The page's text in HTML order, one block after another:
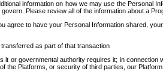
information on how we may use the Personal
Please review all of the information about a
to have your Personal Information shared,
as part of that transaction
or governmental authority requires it; in
Platforms, or security of third parties, our